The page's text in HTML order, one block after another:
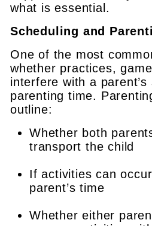
what is essential.
Scheduling and
One of the most
whether practices,
interfere with a parent’s
parenting time.
outline:
Whether both
transport the child
If activities can
parent’s time
Whether either